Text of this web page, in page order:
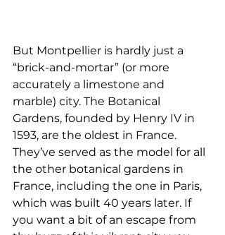
But Montpellier is hardly just a
“brick-and-mortar” (or more
accurately a limestone and
marble) city. The Botanical
Gardens, founded by Henry IV in
1593, are the oldest in France.
They’ve served as the model for all
the other botanical gardens in
France, including the one in Paris,
which was built 40 years later. If
you want a bit of an escape from